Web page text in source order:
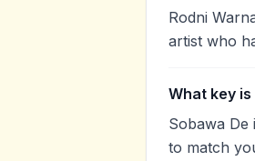
Rodni
artist who
What key is
Sobawa
to match